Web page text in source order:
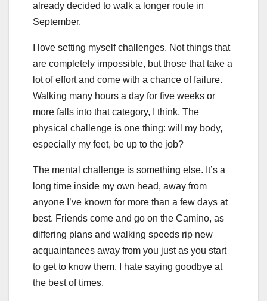
already decided to walk a longer route in
September.
I love setting myself challenges. Not things that
are completely impossible, but those that take a
lot of effort and come with a chance of failure.
Walking many hours a day for five weeks or
more falls into that category, I think. The
physical challenge is one thing: will my body,
especially my feet, be up to the job?
The mental challenge is something else. It’s a
long time inside my own head, away from
anyone I’ve known for more than a few days at
best. Friends come and go on the Camino, as
differing plans and walking speeds rip new
acquaintances away from you just as you start
to get to know them. I hate saying goodbye at
the best of times.